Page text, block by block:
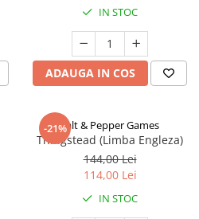
IN STOC
ADAUGA IN COS
-21%Salt & Pepper Games
Thingstead (Limba Engleza)
144,00 Lei
114,00 Lei
IN STOC